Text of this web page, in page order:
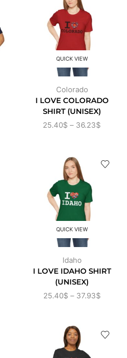
QUICK VIEW
Colorado
I LOVE COLORADO
SHIRT (UNISEX)
25.40$ – 36.23$
QUICK VIEW
Idaho
I LOVE IDAHO SHIRT
(UNISEX)
25.40$ – 37.93$